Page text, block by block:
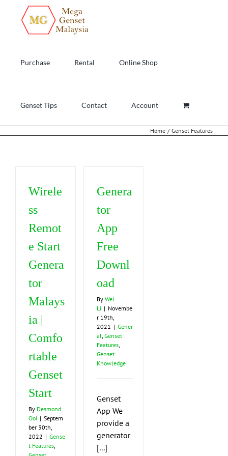
content
Purchase Rental Online Shop
Genset Tips Contact Account
Home Genset Features
Wirele
ss
Remot
e Start
Genera
tor
Malays
ia |
Comfo
rtable
Genset
Start
By Desmond
Ooi | Septem
ber 30th,
2022 | Gense
t Features,
Genera
tor
App
Free
Downl
oad
By Wei
Li | Novembe
r 19th,
2021 | Gener
al, Genset
Features,
Genset
Knowledge
Genset
App We
provide a
generator
[...]